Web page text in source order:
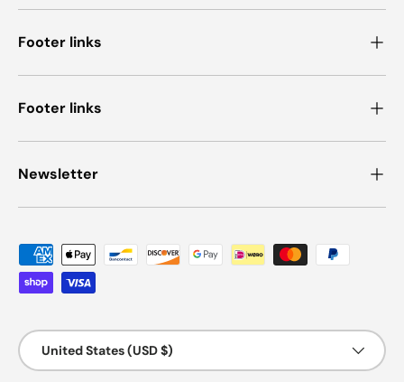
Footer links
Footer links
Newsletter
Payment methods accepted
Country/Region
United States (USD $)